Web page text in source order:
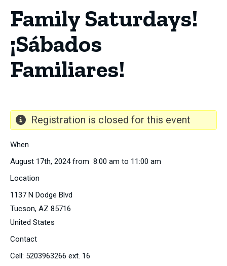
Family Saturdays!
¡Sábados
Familiares!
Registration is closed for this event
When
August 17th, 2024 from 8:00 am to 11:00 am
Location
1137 N Dodge Blvd
Tucson, AZ 85716
United States
Contact
Cell: 5203963266 ext. 16